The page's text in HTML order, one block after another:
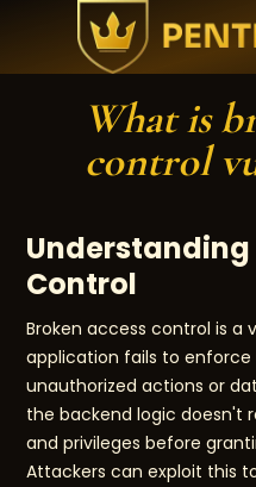
What is
control
Understanding
Control
Broken access control is a
application fails to enforce
unauthorized actions or
the backend logic doesn't
and privileges before
Attackers can exploit this